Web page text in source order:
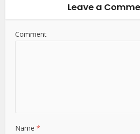
Leave a
Comment
Name*